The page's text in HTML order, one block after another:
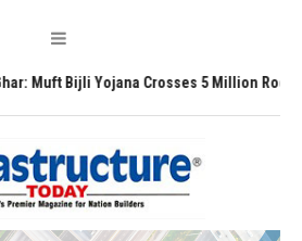
5 Million Rooftop Solar Installations